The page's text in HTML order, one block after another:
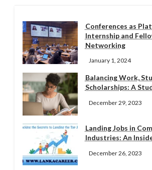
Conferences as
Internship and
Networking
January 1, 2024
Balancing Work,
Scholarships: A
December 29, 2023
Landing Jobs in
Industries: An
December 26, 2023